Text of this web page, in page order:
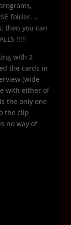
folder. ..
then you can
!!!!!
with 2
the cards in
(wide
with either of
the only one
the clip
no way of